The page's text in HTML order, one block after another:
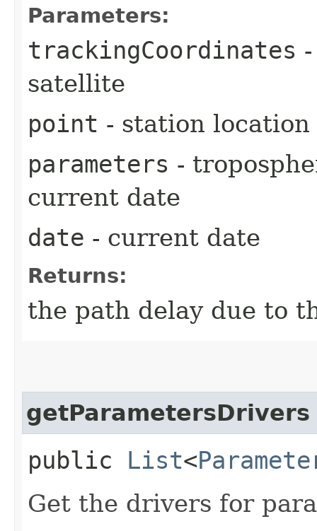
Parameters:
trackingCoordinates
satellite
point - station location
parameters -
current date
date - current date
Returns:
the path delay due to
getParametersDrivers
public List<
Get the drivers for